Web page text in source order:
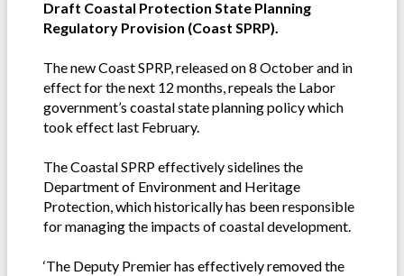
Draft Coastal Protection State Planning
Regulatory Provision (Coast SPRP).
The new Coast SPRP, released on 8 October and in
effect for the next 12 months, repeals the Labor
government’s coastal state planning policy which
took effect last February.
The Coastal SPRP effectively sidelines the
Department of Environment and Heritage
Protection, which historically has been responsible
for managing the impacts of coastal development.
‘The Deputy Premier has effectively removed the